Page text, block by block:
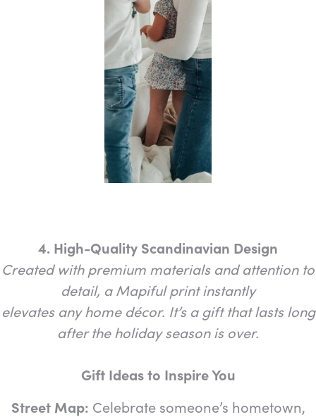
4. High-Quality Scandinavian Design
Created with premium materials and attention to
detail, a Mapiful print instantly
elevates any home décor. It’s a gift that lasts long
after the holiday season is over.
Gift Ideas to Inspire You
Street Map: Celebrate someone’s hometown,